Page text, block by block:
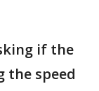
if the
the speed